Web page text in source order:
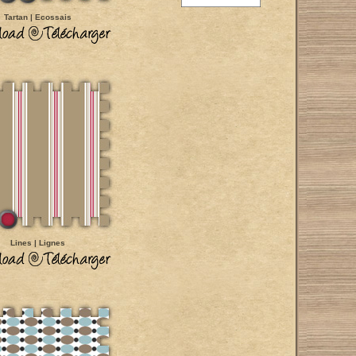
Tartan | Ecossais
Lines | Lignes